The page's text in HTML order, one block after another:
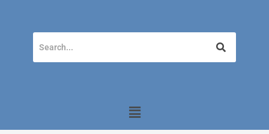
Menu